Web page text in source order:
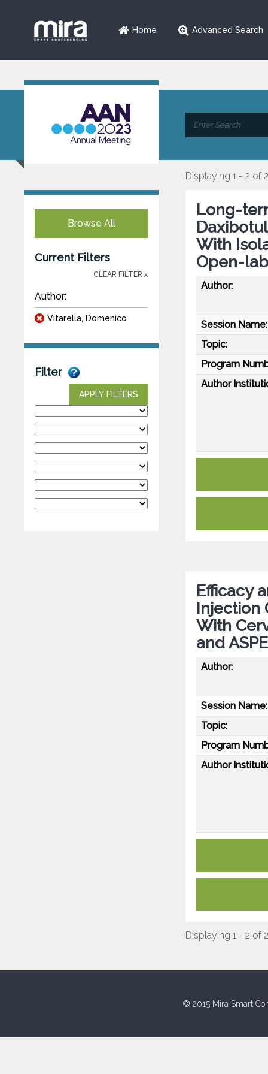
Home Advanced Search
Browse All
Current Filters
CLEAR FILTER x
Author:
Vitarella, Domenico
Filter
APPLY FILTERS
Displaying 1 - 2 of 2
Long-
With
Open-
Author:
Session Name:
Topic:
Program
Author
Efficacy
Injection
With
and
Author:
Session Name:
Topic:
Program
Author
Displaying 1 - 2 of 2
© 2015 Mira Smart